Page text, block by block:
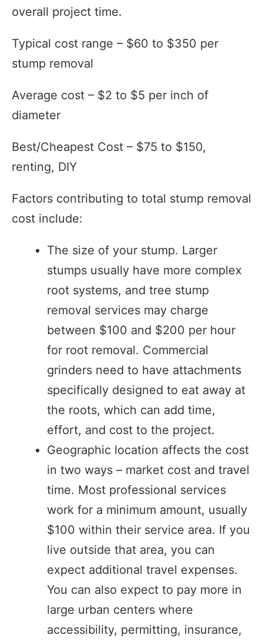
overall project time.
Typical cost range – $60 to $350 per
stump removal
Average cost – $2 to $5 per inch of
diameter
Best/Cheapest Cost – $75 to $150,
renting, DIY
Factors contributing to total stump removal
cost include:
The size of your stump. Larger
stumps usually have more complex
root systems, and tree stump
removal services may charge
between $100 and $200 per hour
for root removal. Commercial
grinders need to have attachments
specifically designed to eat away at
the roots, which can add time,
effort, and cost to the project.
Geographic location affects the cost
in two ways – market cost and travel
time. Most professional services
work for a minimum amount, usually
$100 within their service area. If you
live outside that area, you can
expect additional travel expenses.
You can also expect to pay more in
large urban centers where
accessibility, permitting, insurance,